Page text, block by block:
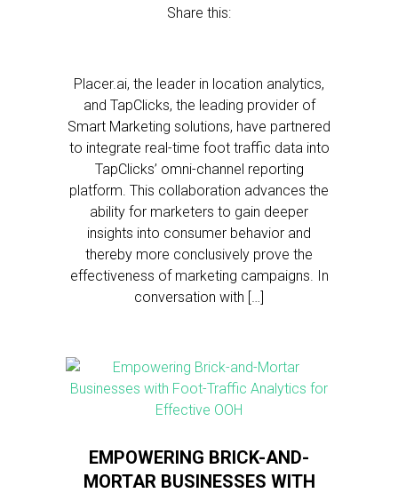
Share this:
Placer.ai, the leader in location analytics,
and TapClicks, the leading provider of
Smart Marketing solutions, have partnered
to integrate real-time foot traffic data into
TapClicks’ omni-channel reporting
platform. This collaboration advances the
ability for marketers to gain deeper
insights into consumer behavior and
thereby more conclusively prove the
effectiveness of marketing campaigns. In
conversation with […]
EMPOWERING BRICK-AND-
MORTAR BUSINESSES WITH